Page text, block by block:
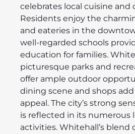
celebrates local cuisine
Residents enjoy the
and eateries in the
well-regarded schools
education for families.
picturesque parks and
offer ample outdoor
dining scene and shops add
appeal. The city’s strong
is reflected in its numerous
activities. Whitehall’s blend